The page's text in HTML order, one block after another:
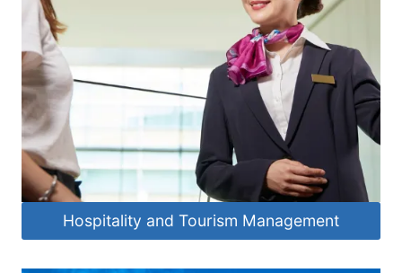
Hospitality and Tourism Management